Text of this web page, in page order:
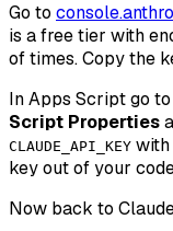
Go to
is a free tier with
of times. Copy the
In Apps Script go to
Script Properties
CLAUDE_API_KEY with
key out of your
Now back to